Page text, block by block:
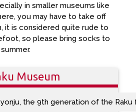
in smaller museums like
you may have to take off
it is considered quite rude to
so please bring socks to
Museum